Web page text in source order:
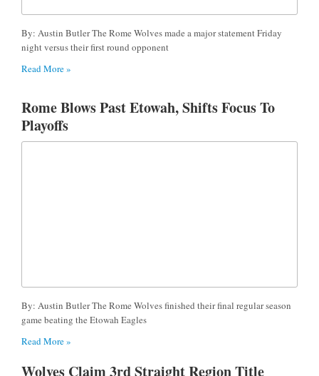
By: Austin Butler The Rome Wolves made a major statement Friday
night versus their first round opponent
Read More »
Rome Blows Past Etowah, Shifts Focus To
Playoffs
By: Austin Butler The Rome Wolves finished their final regular season
game beating the Etowah Eagles
Read More »
Wolves Claim 3rd Straight Region Title